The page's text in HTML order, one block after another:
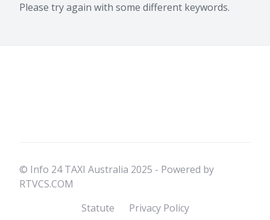
Please try again with some different keywords.
© Info 24 TAXI Australia 2025 - Powered by
RTVCS.COM
Statute
Privacy Policy